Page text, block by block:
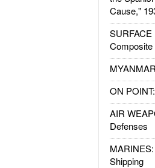
Cause,"
Composite
ON
AIR
Defenses
Shipping